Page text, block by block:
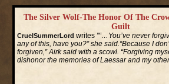
The Silver Wolf-The Honor Of The
Guilt
CruelSummerLord writes "“…You’ve never
any of this, have you?” she said.“Because I
forgiven,” Airk said with a scowl. “Forgiving
dishonor the memories of Laessar and my